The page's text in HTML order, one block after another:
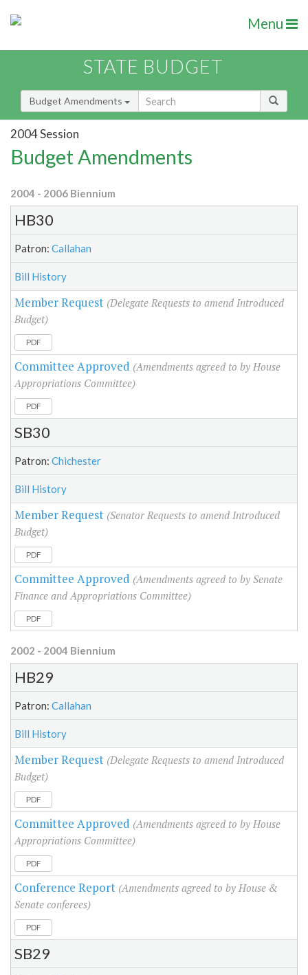
Menu
STATE BUDGET
Budget Amendments
2004 Session
Budget Amendments
2004 - 2006 Biennium
HB30
Patron: Callahan
Bill History
Member Request (Delegate Requests to amend Introduced
Budget)
PDF
Committee Approved (Amendments agreed to by House
Appropriations Committee)
PDF
SB30
Patron: Chichester
Bill History
Member Request (Senator Requests to amend Introduced
Budget)
PDF
Committee Approved (Amendments agreed to by Senate
Finance and Appropriations Committee)
PDF
2002 - 2004 Biennium
HB29
Patron: Callahan
Bill History
Member Request (Delegate Requests to amend Introduced
Budget)
PDF
Committee Approved (Amendments agreed to by House
Appropriations Committee)
PDF
Conference Report (Amendments agreed to by House &
Senate conferees)
PDF
SB29